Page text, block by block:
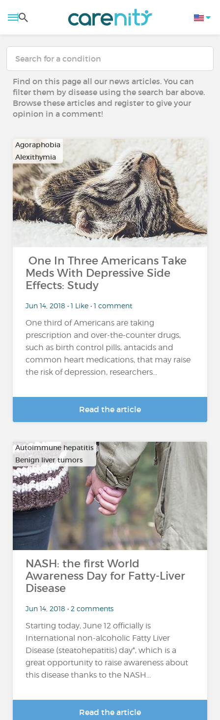
Find on this page all our news articles. You can
filter them by disease using the search bar above.
Browse these articles and register to give your
opinion in a comment!
Agoraphobia
Alexithymia
…
One In Three Americans Take
Meds With Depressive Side
Effects: Study
Jun 14, 2018 • 1 Like • 1 comment
One third of Americans are taking
prescription and over-the-counter drugs,
such as birth control pills, antacids and
common heart medications, that may raise
the risk of depression, researchers...
Read the article
Autoimmune hepatitis
Benign liver tumors
…
NASH: the first World
Awareness Day for Fatty-Liver
Disease
Jun 14, 2018 • 2 comments
Starting today, June 12 officially is
International non-alcoholic Fatty Liver
Disease (steatohepatitis) day*, which is a
great opportunity to raise awareness about
this disease thanks to the NASH...
Read the article